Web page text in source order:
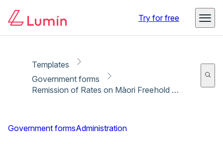
Try for free
Templates
Government forms
Remission of Rates on Māori Freehold Land Application Form - Aug 2022
Government formsAdministration